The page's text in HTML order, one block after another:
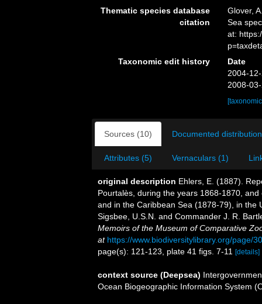
Thematic species database
citation
Glover,
Sea
at:
Taxonomic edit history
Date
2004-
2008-
Sources (10) Documented
Attributes (5) Vernaculars (1)
original description Ehlers, E. (1887).
Pourtalès, during the years 1868-1870,
and in the Caribbean Sea (1878-79), in the
Sigsbee, U.S.N. and Commander J. R.
Memoirs of the Museum of Comparative
at https://www.biodiversitylibrary.org/page/
page(s): 121-123, plate 41 figs. 7-11
[details]
context source (Deepsea)
Ocean Biogeographic Information System